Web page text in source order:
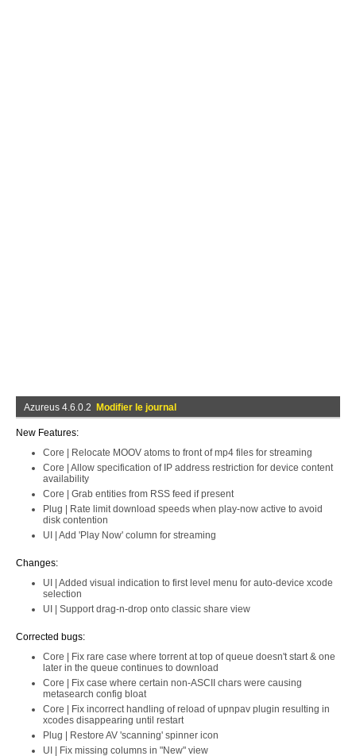
Azureus 4.6.0.2 Modifier le journal
New Features:
Core | Relocate MOOV atoms to front of mp4 files for streaming
Core | Allow specification of IP address restriction for device content
availability
Core | Grab entities from RSS feed if present
Plug | Rate limit download speeds when play-now active to avoid
disk contention
UI | Add 'Play Now' column for streaming
Changes:
UI | Added visual indication to first level menu for auto-device xcode
selection
UI | Support drag-n-drop onto classic share view
Corrected bugs:
Core | Fix rare case where torrent at top of queue doesn't start & one
later in the queue continues to download
Core | Fix case where certain non-ASCII chars were causing
metasearch config bloat
Core | Fix incorrect handling of reload of upnpav plugin resulting in
xcodes disappearing until restart
Plug | Restore AV 'scanning' spinner icon
UI | Fix missing columns in "New" view